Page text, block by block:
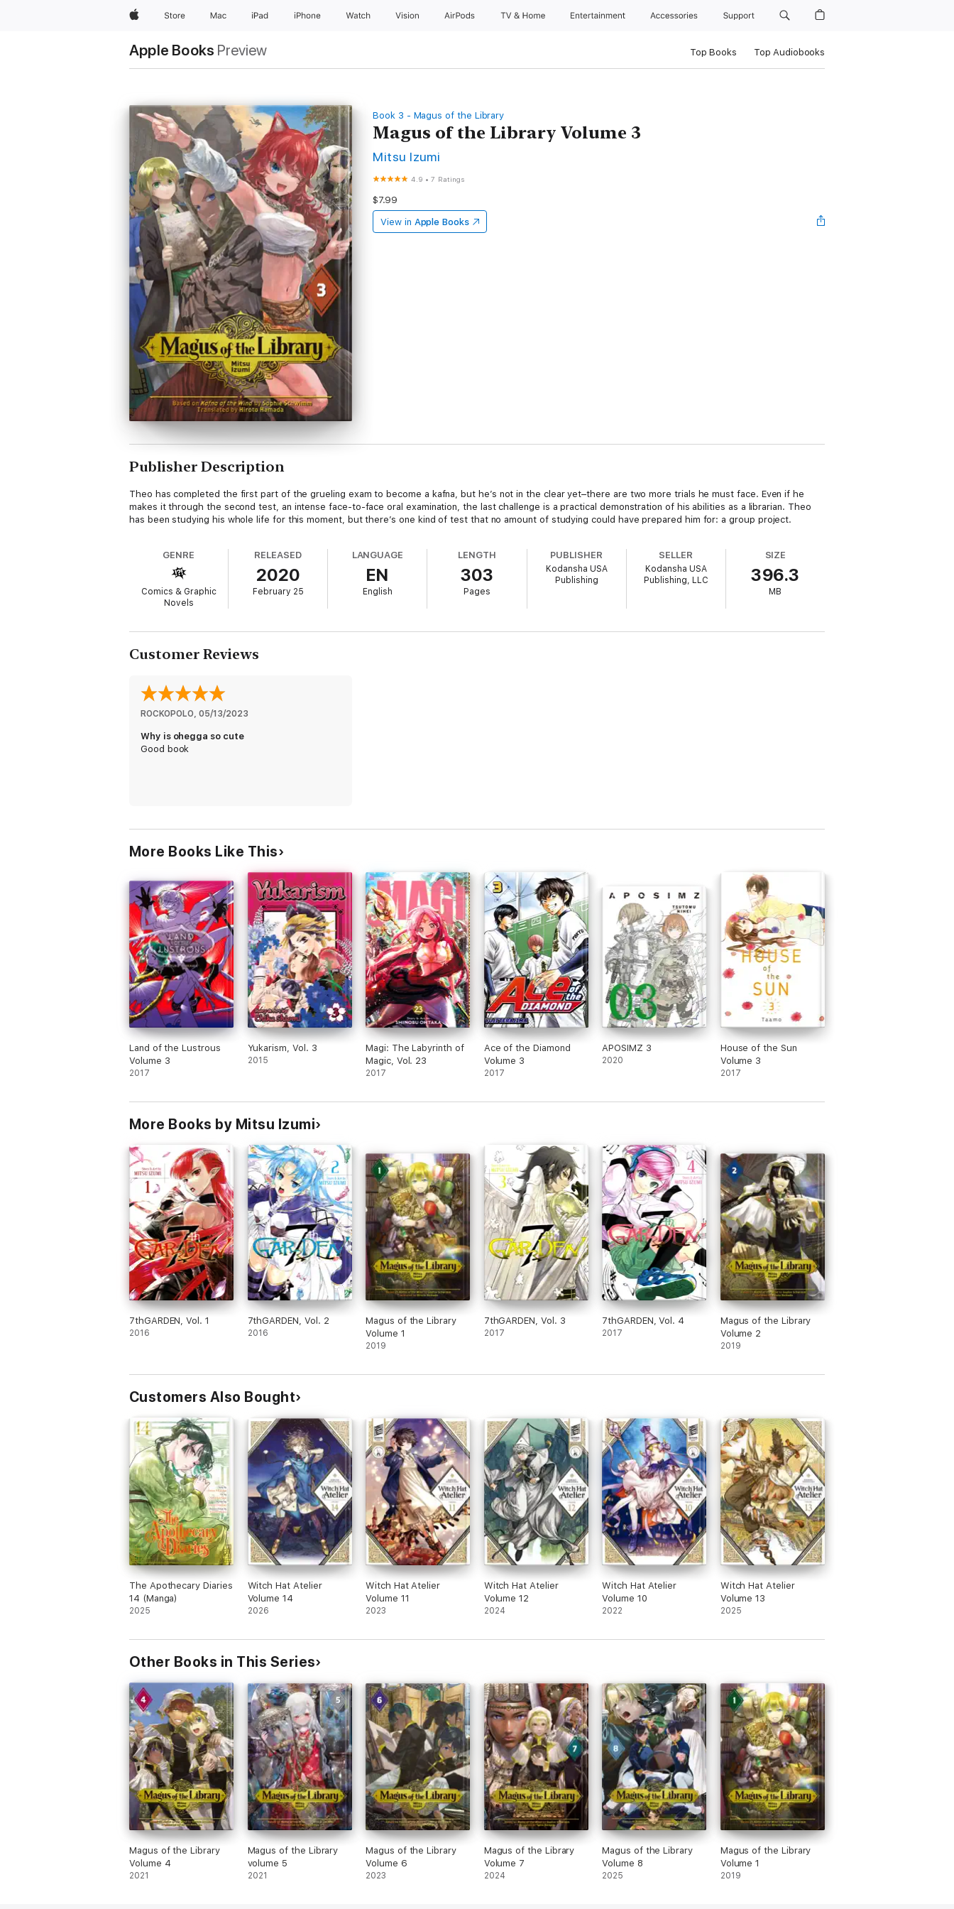
AppleStore Mac iPad iPhone Watch Vision AirPods TV & Home Entertainment Accessories Support
Apple Books Preview Top Books Top Audiobooks
Book 3 - Magus of the Library
Magus of the Library Volume 3
Mitsu Izumi
4.9 •7 Ratings
$7.99
View in Apple Books
Publisher Description
Theo has completed the first part of the grueling exam to become a kafna, but he’s not in the clear yet–there are two more trials he must face. Even if he
makes it through the second test, an intense face-to-face oral examination, the last challenge is a practical demonstration of his abilities as a librarian. Theo
has been studying his whole life for this moment, but there’s one kind of test that no amount of studying could have prepared him for: a group project.
GENRE
Comics & Graphic
Novels
RELEASED
2020
February 25
LANGUAGE
EN
English
LENGTH
303
Pages
PUBLISHER
Kodansha USA
Publishing
SELLER
Kodansha USA
Publishing, LLC
SIZE
396.3
MB
Customer Reviews
ROCKOPOLO, 05/13/2023
Why is ohegga so cute
Good book
More Books Like This
Land of the Lustrous
Volume 3
2017
Yukarism, Vol. 3
2015
Magi: The Labyrinth of
Magic, Vol. 23
2017
Ace of the Diamond
Volume 3
2017
APOSIMZ 3
2020
House of the Sun
Volume 3
2017
More Books by Mitsu Izumi
7thGARDEN, Vol. 1
2016
7thGARDEN, Vol. 2
2016
Magus of the Library
Volume 1
2019
7thGARDEN, Vol. 3
2017
7thGARDEN, Vol. 4
2017
Magus of the Library
Volume 2
2019
Customers Also Bought
The Apothecary Diaries
14 (Manga)
2025
Witch Hat Atelier
Volume 14
2026
Witch Hat Atelier
Volume 11
2023
Witch Hat Atelier
Volume 12
2024
Witch Hat Atelier
Volume 10
2022
Witch Hat Atelier
Volume 13
2025
Other Books in This Series
Magus of the Library
Volume 4
2021
Magus of the Library
volume 5
2021
Magus of the Library
Volume 6
2023
Magus of the Library
Volume 7
2024
Magus of the Library
Volume 8
2025
Magus of the Library
Volume 1
2019